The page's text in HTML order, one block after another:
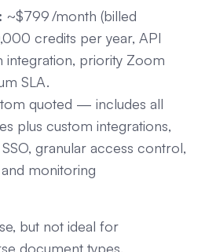
~$799 /month (billed
credits per year, API
integration, priority Zoom
SLA.
quoted — includes all
plus custom integrations,
granular access control,
monitoring
but not ideal for
document types.